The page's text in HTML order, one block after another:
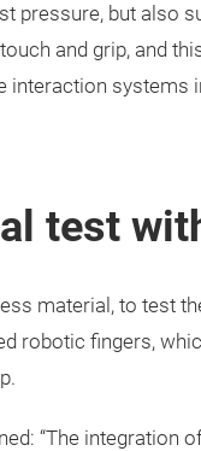
pressure, but also
and grip, and
interaction systems
test
material, to test
robotic fingers,
“The integration